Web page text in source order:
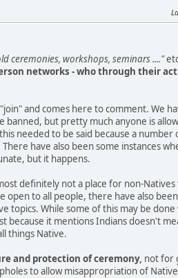
ceremonies, workshops, seminars ...."
networks - who through their
and comes here to comment. We
but pretty much anyone is
needed to be said because a
have also been some instances
but it happens.
definitely not a place for non-
open to all people, there have also
topics. While some of this may be
it mentions Indians doesn't
things Native.
and protection of ceremony, not for
to allow misappropriation of